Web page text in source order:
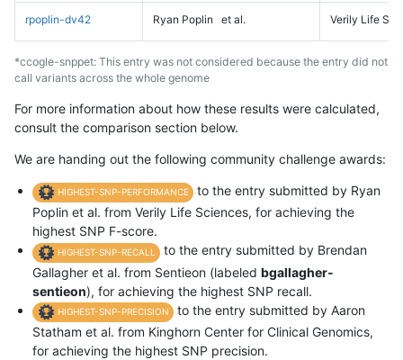
rpoplin-dv42 Ryan Poplin et al. Verily Life
*ccogle-snppet: This entry was not considered because the entry did not
call variants across the whole genome
For more information about how these results were calculated,
consult the comparison section below.
We are handing out the following community challenge awards:
HIGHEST-SNP-PERFORMANCE
to the entry submitted by Ryan
Poplin et al. from Verily Life Sciences, for achieving the
highest SNP F-score.
HIGHEST-SNP-RECALL
to the entry submitted by Brendan
Gallagher et al. from Sentieon (labeled bgallagher-
sentieon), for achieving the highest SNP recall.
HIGHEST-SNP-PRECISION
to the entry submitted by Aaron
Statham et al. from Kinghorn Center for Clinical Genomics,
for achieving the highest SNP precision.